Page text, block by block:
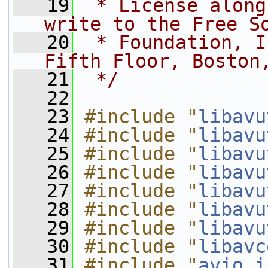
   19
* License
write to the Free
   20
* Foundation,
Fifth Floor, Boston,
   21
*/
   22
   23
#include "
   24
#include "
   25
#include "
   26
#include "
   27
#include "
   28
#include "
   29
#include "
   30
#include "